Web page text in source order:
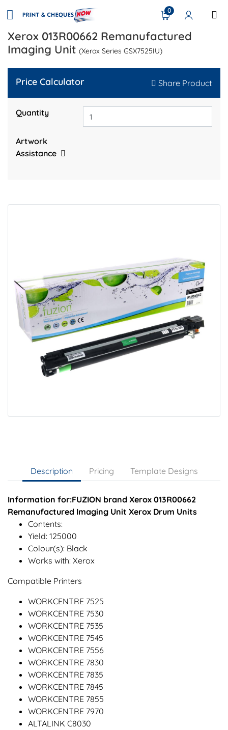
0
Xerox 013R00662 Remanufactured
Imaging Unit (Xerox Series GSX7525IU)
Price Calculator Share Product
Quantity
Artwork
Assistance
Description Pricing Template Designs
Information for:FUZION brand Xerox 013R00662
Remanufactured Imaging Unit Xerox Drum Units
Contents:
Yield: 125000
Colour(s): Black
Works with: Xerox
Compatible Printers
WORKCENTRE 7525
WORKCENTRE 7530
WORKCENTRE 7535
WORKCENTRE 7545
WORKCENTRE 7556
WORKCENTRE 7830
WORKCENTRE 7835
WORKCENTRE 7845
WORKCENTRE 7855
WORKCENTRE 7970
ALTALINK C8030